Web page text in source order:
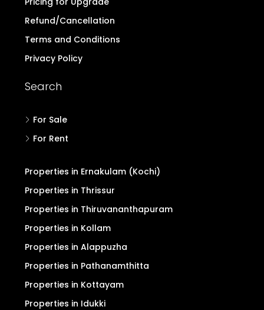
Refund/Cancellation
Terms and Conditions
Privacy Policy
Search
For Sale
For Rent
Properties in Ernakulam (Kochi)
Properties in Thrissur
Properties in Thiruvananthapuram
Properties in Kollam
Properties in Alappuzha
Properties in Pathanamthitta
Properties in Kottayam
Properties in Idukki